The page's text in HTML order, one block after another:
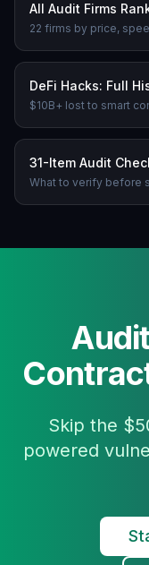
All Audit Firms
22 firms by price,
DeFi Hacks: Full
$10B+ lost to smart
31-Item Audit
What to verify before
Skip the
powered